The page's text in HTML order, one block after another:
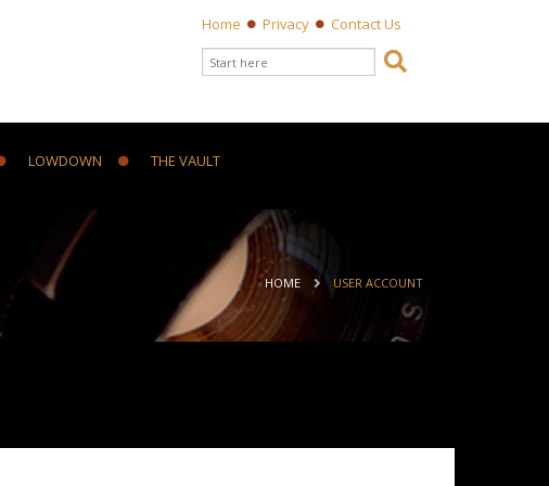
Home Privacy Contact Us
Search form

LOWDOWN THE VAULT
You are here HOME USER ACCOUNT